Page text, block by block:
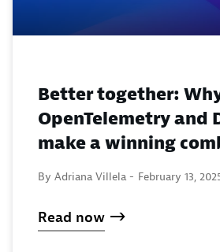
Better together:
OpenTelemetry and
make a winning
By Adriana Villela - February 13,
Read now